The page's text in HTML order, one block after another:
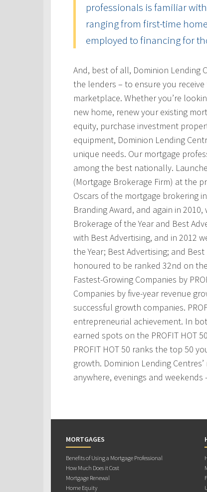
professionals is familiar
ranging from first-time
employed to financing for
And, best of all, Dominion Lending
the lenders – to ensure you
marketplace. Whether you’re
new home, renew your existing
equity, purchase investment
equipment, Dominion Lending
unique needs. Our mortgage
among the best nationally.
(Mortgage Brokerage Firm) at the
Oscars of the mortgage brokering
Branding Award, and again in
Brokerage of the Year and Best
with Best Advertising, and in 2012
the Year; Best Advertising; and
honoured to be ranked 32nd on
Fastest-Growing Companies by
Companies by five-year revenue
successful growth companies.
entrepreneurial achievement. In
earned spots on the PROFIT HOT
PROFIT HOT 50 ranks the top 50
growth. Dominion Lending
anywhere, evenings and weekends
MORTGAGES
Benefits of Using a Mortgage Professional
How Much Does it Cost
Mortgage Renewal
Home Equity